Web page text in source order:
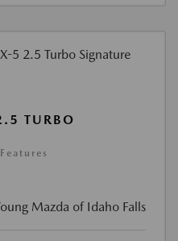
TURBO
Mazda of Idaho Falls